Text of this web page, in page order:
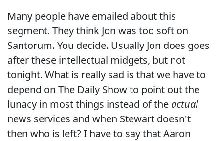
Many people have emailed about this
segment. They think Jon was too soft on
Santorum. You decide. Usually Jon does goes
after these intellectual midgets, but not
tonight. What is really sad is that we have to
depend on The Daily Show to point out the
lunacy in most things instead of the actual
news services and when Stewart doesn't
then who is left? I have to say that Aaron